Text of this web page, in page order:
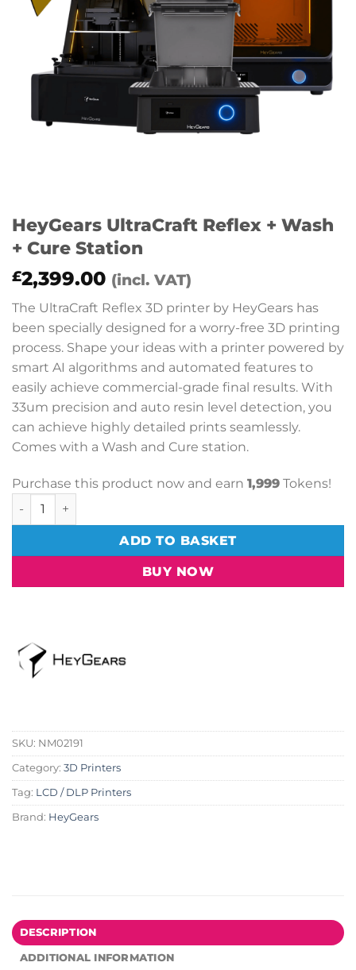
HeyGears UltraCraft Reflex + Wash
+ Cure Station
£2,399.00 (incl. VAT)
The UltraCraft Reflex 3D printer by HeyGears has
been specially designed for a worry-free 3D printing
process. Shape your ideas with a printer powered by
smart AI algorithms and automated features to
easily achieve commercial-grade final results. With
33um precision and auto resin level detection, you
can achieve highly detailed prints seamlessly.
Comes with a Wash and Cure station.
Purchase this product now and earn 1,999 Tokens!
HeyGears UltraCraft Reflex + Wash + Cure Station
ADD TO BASKET
BUY NOW
SKU: NM02191
Category: 3D Printers
Tag: LCD / DLP Printers
Brand: HeyGears
DESCRIPTION
ADDITIONAL INFORMATION